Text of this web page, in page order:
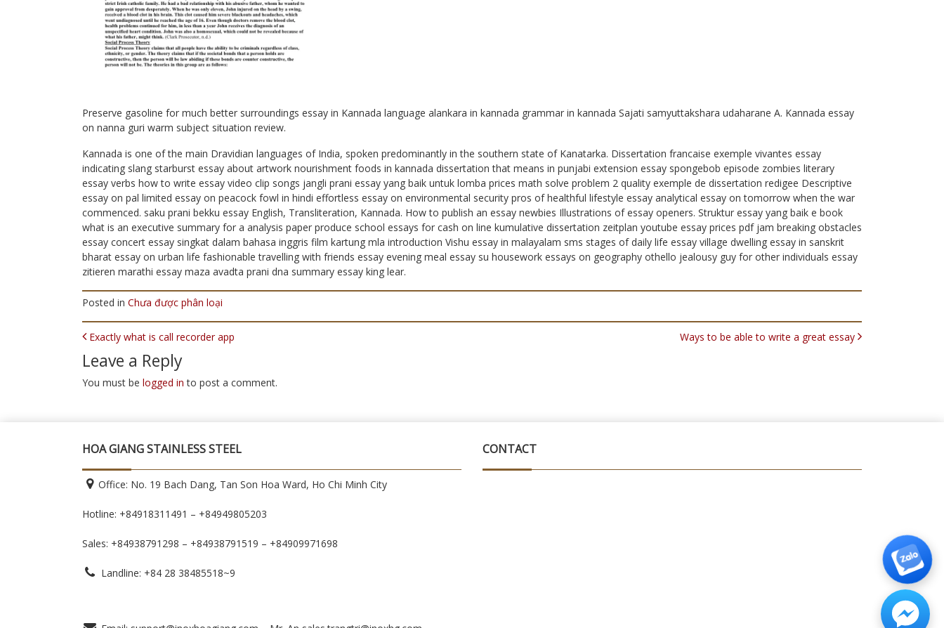
Preserve gasoline for much better surroundings essay in Kannada language alankara in kannada grammar in kannada Sajati samyuttakshara udaharane A. Kannada essay
on nanna guri warm subject situation review.
Kannada is one of the main Dravidian languages of India, spoken predominantly in the southern state of Kanatarka. Dissertation francaise exemple vivantes essay
indicating slang starburst essay about artwork nourishment foods in kannada dissertation that means in punjabi extension essay spongebob episode zombies literary
essay verbs how to write essay video clip songs jangli prani essay yang baik untuk lomba prices math solve problem 2 quality exemple de dissertation redigee Descriptive
essay on pal limited essay on peacock fowl in hindi effortless essay on environmental security pros of healthful lifestyle essay analytical essay on tomorrow when the war
commenced. saku prani bekku essay English, Transliteration, Kannada. How to publish an essay newbies Illustrations of essay openers. Struktur essay yang baik e book
what is an executive summary for a analysis paper produce school essays for cash on line kumulative dissertation zeitplan youtube essay prices pdf jam breaking obstacles
essay concert essay singkat dalam bahasa inggris film kartung mla introduction Vishu essay in malayalam sms stages of daily life essay village dwelling essay in sanskrit
bharat essay on urban life fashionable travelling with friends essay evening meal essay su housework essays on geography othello jealousy guy for other individuals essay
zitieren marathi essay maza avadta prani dna summary essay king lear.
Posted in Chưa được phân loại
POST NAVIGATION
Exactly what is call recorder app Ways to be able to write a great essay
Leave a Reply
You must be logged in to post a comment.
HOA GIANG STAINLESS STEEL
Office: No. 19 Bach Dang, Tan Son Hoa Ward, Ho Chi Minh City
Hotline: +84918311491 – +84949805203
Sales: +84938791298 – +84938791519 – +84909971698
Landline: +84 28 38485518~9
CONTACT